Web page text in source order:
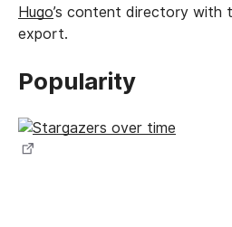
Hugo’s content directory with
export.
Popularity